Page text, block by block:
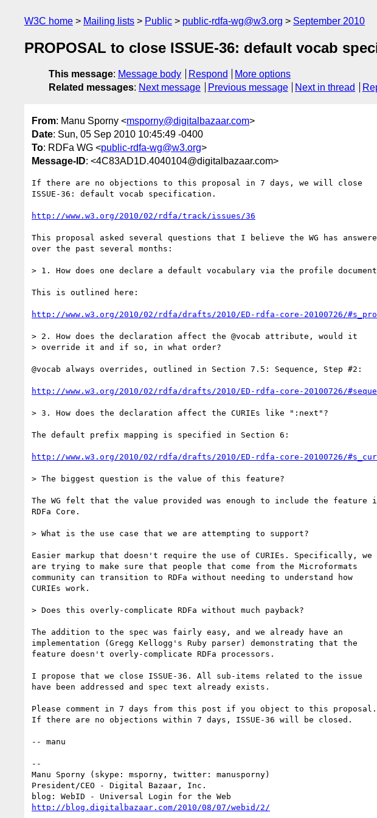
W3C home Mailing lists Public public-rdfa-wg@w3.org September 2010
PROPOSAL to close ISSUE-36: default vocab
This message: Message body Respond
More options
Related messages: Next message Previous message Next in thread
From: Manu Sporny <msporny@digitalbazaar.com>
Date: Sun, 05 Sep 2010 10:45:49 -0400
To: RDFa WG <public-rdfa-wg@w3.org>
Message-ID: <4C83AD1D.4040104@digitalbazaar.com>
If there are no objections to this proposal in 7 days, we will close
ISSUE-36: default vocab specification.
http://www.w3.org/2010/02/rdfa/track/issues/36
This proposal asked several questions that I believe the WG has
over the past several months:
> 1. How does one declare a default vocabulary via the profile
This is outlined here:
http://www.w3.org/2010/02/rdfa/drafts/2010/ED-rdfa-core-20100726/
> 2. How does the declaration affect the @vocab attribute, would it
> override it and if so, in what order?
@vocab always overrides, outlined in Section 7.5: Sequence, Step #2:
http://www.w3.org/2010/02/rdfa/drafts/2010/ED-rdfa-core-20100726/
> 3. How does the declaration affect the CURIEs like ":next"?
The default prefix mapping is specified in Section 6:
http://www.w3.org/2010/02/rdfa/drafts/2010/ED-rdfa-core-20100726/
> The biggest question is the value of this feature?
The WG felt that the value provided was enough to include the feature
RDFa Core.
> What is the use case that we are attempting to support?
Easier markup that doesn't require the use of CURIEs. Specifically, we
are trying to make sure that people that come from the Microformats
community can transition to RDFa without needing to understand how
CURIEs work.
> Does this overly-complicate RDFa without much payback?
The addition to the spec was fairly easy, and we already have an
implementation (Gregg Kellogg's Ruby parser) demonstrating that the
feature doesn't overly-complicate RDFa processors.
I propose that we close ISSUE-36. All sub-items related to the issue
have been addressed and spec text already exists.
Please comment in 7 days from this post if you object to this proposal.
If there are no objections within 7 days, ISSUE-36 will be closed.
-- manu
--
Manu Sporny (skype: msporny, twitter: manusporny)
President/CEO - Digital Bazaar, Inc.
http://blog.digitalbazaar.com/2010/08/07/webid/2/